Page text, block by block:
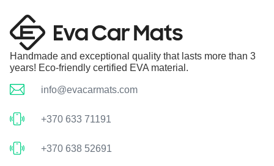
Handmade and exceptional quality that lasts more than 3
years! Eco-friendly certified EVA material.
info@evacarmats.com
+370 633 71191
+370 638 52691